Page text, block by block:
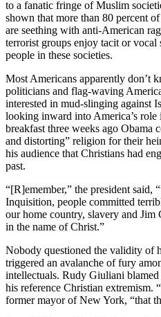
to a fanatic fringe of Muslim
shown that more than 80 percent
are seething with anti-American
terrorist groups enjoy tacit or
people in these societies.
Most Americans apparently don’t
politicians and flag-waving
interested in mud-slinging against
looking inward into America’s
breakfast three weeks ago Obama
and distorting” religion for their
his audience that Christians had
past.
“[R]emember,” the president said,
Inquisition, people committed
our home country, slavery and
in the name of Christ.”
Nobody questioned the validity of
triggered an avalanche of fury
intellectuals. Rudy Giuliani
his reference Christian extremism.
former mayor of New York, “that